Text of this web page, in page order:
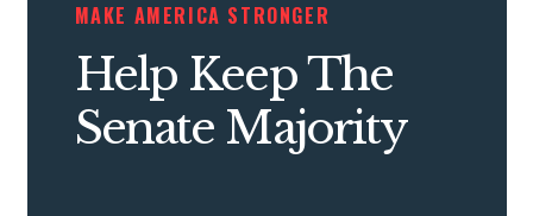
ACTION CENTER
STATES
MAKE AMERICA STRONGER
Help Keep The
Senate Majority